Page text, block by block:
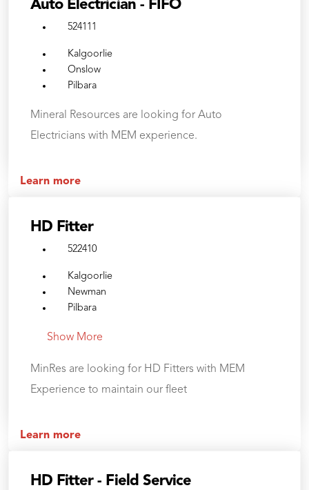
Auto Electrician - FIFO
524111
Kalgoorlie
Onslow
Pilbara
Mineral Resources are looking for Auto
Electricians with MEM experience.
Learn more
HD Fitter
522410
Kalgoorlie
Newman
Pilbara
Show More
MinRes are looking for HD Fitters with MEM
Experience to maintain our fleet
Learn more
HD Fitter - Field Service